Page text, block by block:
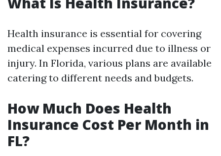
Health insurance is essential for covering
medical expenses incurred due to illness or
injury. In Florida, various plans are available
catering to different needs and budgets.
How Much Does Health
Insurance Cost Per Month in
FL?